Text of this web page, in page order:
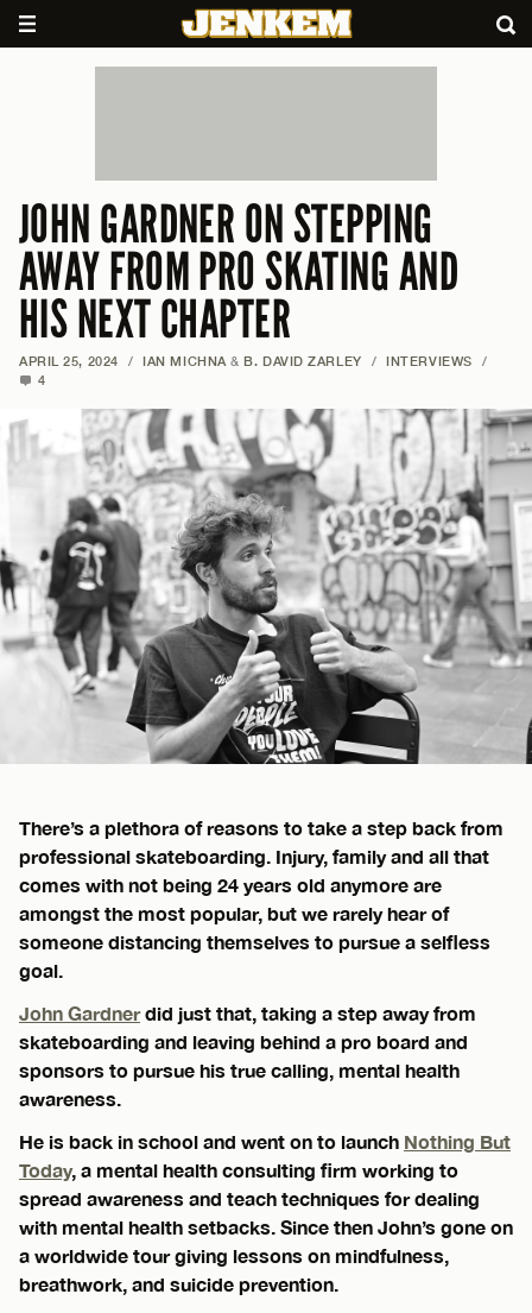
JOHN GARDNER ON STEPPING
AWAY FROM PRO SKATING AND
HIS NEXT CHAPTER
APRIL 25, 2024 / IAN MICHNA &B. DAVID ZARLEY / INTERVIEWS
/
4
There’s a plethora of reasons to take a step back from
professional skateboarding. Injury, family and all that
comes with not being 24 years old anymore are
amongst the most popular, but we rarely hear of
someone distancing themselves to pursue a selfless
goal.
John Gardnerdid just that, taking a step away from
skateboarding and leaving behind a pro board and
sponsors to pursue his true calling, mental health
awareness.
He is back in school and went on to launch Nothing But
Today, a mental health consulting firm working to
spread awareness and teach techniques for dealing
with mental health setbacks. Since then John’s gone on
a worldwide tour giving lessons on mindfulness,
breathwork, and suicide prevention.